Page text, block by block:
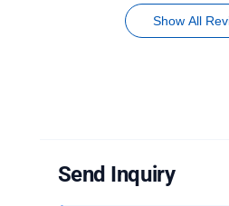
Show All
Send Inquiry